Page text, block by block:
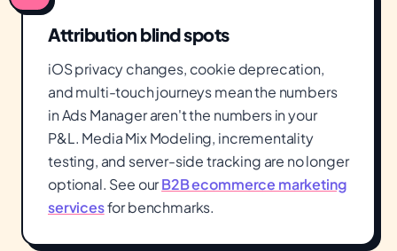
Attribution blind spots
iOS privacy changes, cookie deprecation,
and multi-touch journeys mean the numbers
in Ads Manager aren't the numbers in your
P&L. Media Mix Modeling, incrementality
testing, and server-side tracking are no longer
optional. See ourB2B ecommerce marketing
servicesfor benchmarks.